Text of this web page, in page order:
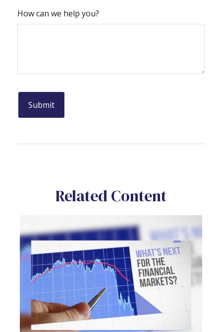
How can we help you?
Related Content